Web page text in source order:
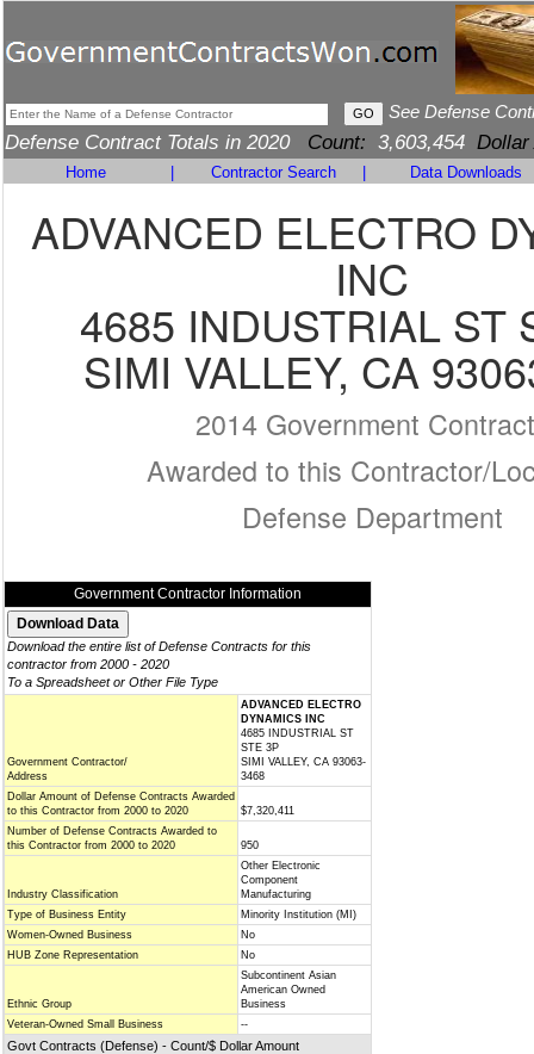
See Defense
Defense Contract Totals in 2020 Count: 3,603,454 Dollar
Home Contractor Search Data Downloads
ADVANCED ELECTRO
INC
4685 INDUSTRIAL ST
SIMI VALLEY, CA
2014 Government
Awarded to this Contractor/
Defense Department
Government Contractor Information
Download the entire list of Defense Contracts for this
contractor from 2000 - 2020
To a Spreadsheet or Other File Type
Government Contractor/
Address
ADVANCED ELECTRO
DYNAMICS INC
4685 INDUSTRIAL ST
STE 3P
SIMI VALLEY, CA 93063-
3468
Dollar Amount of Defense Contracts Awarded
to this Contractor from 2000 to 2020
$7,320,411
Number of Defense Contracts Awarded to
this Contractor from 2000 to 2020
950
Industry Classification
Other Electronic
Component
Manufacturing
Type of Business Entity
Minority Institution (MI)
Women-Owned Business
No
HUB Zone Representation
No
Ethnic Group
Subcontinent Asian
American Owned
Business
Veteran-Owned Small Business
--
Govt Contracts (Defense) - Count/$ Dollar Amount